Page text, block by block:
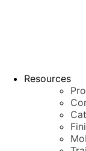
Resources